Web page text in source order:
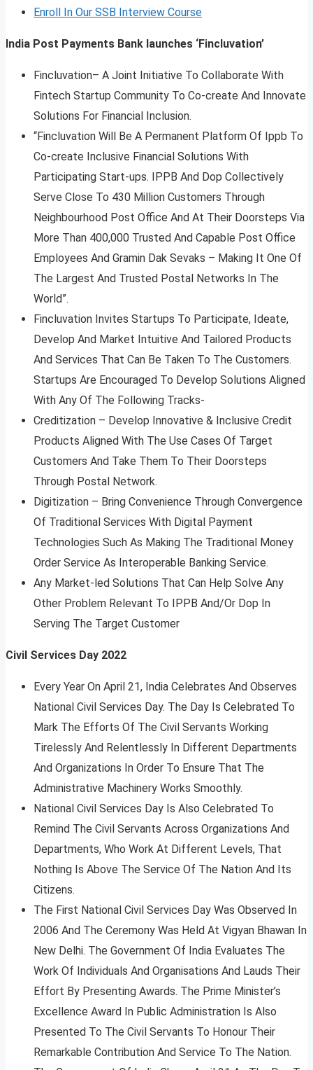
Enroll In Our SSB Interview Course
India Post Payments Bank launches ‘Fincluvation’
Fincluvation– A Joint Initiative To Collaborate With
Fintech Startup Community To Co-create And Innovate
Solutions For Financial Inclusion.
“Fincluvation Will Be A Permanent Platform Of Ippb To
Co-create Inclusive Financial Solutions With
Participating Start-ups. IPPB And Dop Collectively
Serve Close To 430 Million Customers Through
Neighbourhood Post Office And At Their Doorsteps Via
More Than 400,000 Trusted And Capable Post Office
Employees And Gramin Dak Sevaks – Making It One Of
The Largest And Trusted Postal Networks In The
World”.
Fincluvation Invites Startups To Participate, Ideate,
Develop And Market Intuitive And Tailored Products
And Services That Can Be Taken To The Customers.
Startups Are Encouraged To Develop Solutions Aligned
With Any Of The Following Tracks-
Creditization – Develop Innovative & Inclusive Credit
Products Aligned With The Use Cases Of Target
Customers And Take Them To Their Doorsteps
Through Postal Network.
Digitization – Bring Convenience Through Convergence
Of Traditional Services With Digital Payment
Technologies Such As Making The Traditional Money
Order Service As Interoperable Banking Service.
Any Market-led Solutions That Can Help Solve Any
Other Problem Relevant To IPPB And/Or Dop In
Serving The Target Customer
Civil Services Day 2022
Every Year On April 21, India Celebrates And Observes
National Civil Services Day. The Day Is Celebrated To
Mark The Efforts Of The Civil Servants Working
Tirelessly And Relentlessly In Different Departments
And Organizations In Order To Ensure That The
Administrative Machinery Works Smoothly.
National Civil Services Day Is Also Celebrated To
Remind The Civil Servants Across Organizations And
Departments, Who Work At Different Levels, That
Nothing Is Above The Service Of The Nation And Its
Citizens.
The First National Civil Services Day Was Observed In
2006 And The Ceremony Was Held At Vigyan Bhawan In
New Delhi. The Government Of India Evaluates The
Work Of Individuals And Organisations And Lauds Their
Effort By Presenting Awards. The Prime Minister’s
Excellence Award In Public Administration Is Also
Presented To The Civil Servants To Honour Their
Remarkable Contribution And Service To The Nation.